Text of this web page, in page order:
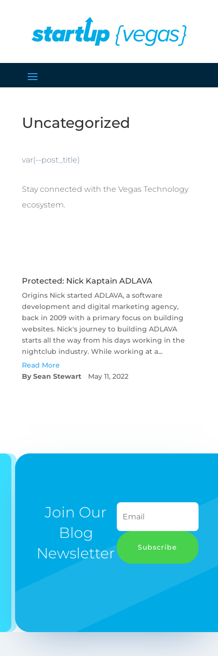
Uncategorized
var(--post_title)
Stay connected with the Vegas Technology
ecosystem.
Protected: Nick Kaptain ADLAVA
Origins Nick started ADLAVA, a software
development and digital marketing agency,
back in 2009 with a primary focus on building
websites. Nick's journey to building ADLAVA
starts all the way from his days working in the
nightclub industry. While working at a...
Read More
Sean Stewart
May 11, 2022
Join Our
Blog
Newsletter
Subscribe